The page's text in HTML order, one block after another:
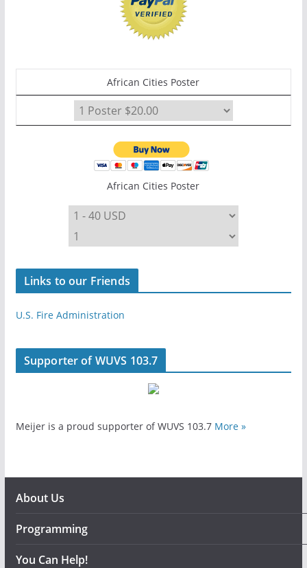
African Cities Poster
African Cities Poster
Links to our Friends
U.S. Fire Administration
Supporter of WUVS 103.7
Meijer is a proud supporter of WUVS 103.7 More »
About Us
Programming
You Can Help!